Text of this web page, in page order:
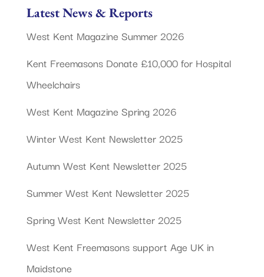
Latest News & Reports
West Kent Magazine Summer 2026
Kent Freemasons Donate £10,000 for Hospital
Wheelchairs
West Kent Magazine Spring 2026
Winter West Kent Newsletter 2025
Autumn West Kent Newsletter 2025
Summer West Kent Newsletter 2025
Spring West Kent Newsletter 2025
West Kent Freemasons support Age UK in
Maidstone